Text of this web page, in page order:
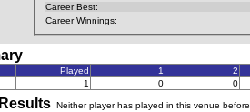
Career Best:
Career Winnings:
Played 1 2
1 0 0
Results Neither player has played in this venue before